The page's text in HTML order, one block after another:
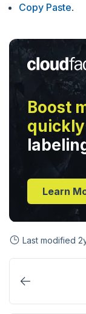
Copy Paste.
Boost
quickly
Learn
Last modified